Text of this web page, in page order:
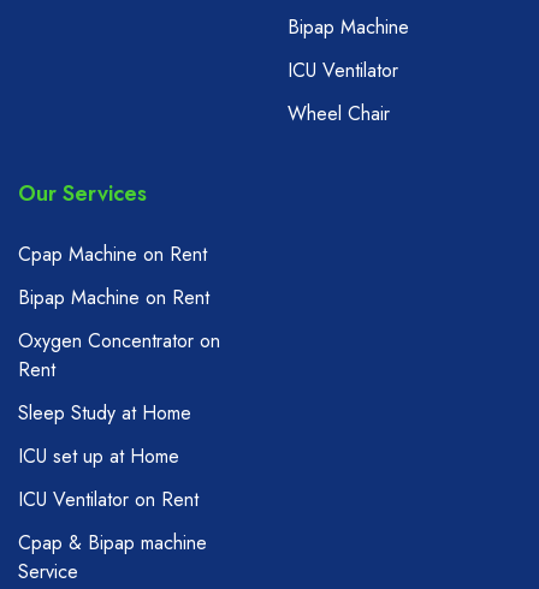
Bipap Machine
ICU Ventilator
Wheel Chair
Our Services
Cpap Machine on Rent
Bipap Machine on Rent
Oxygen Concentrator on
Rent
Sleep Study at Home
ICU set up at Home
ICU Ventilator on Rent
Cpap & Bipap machine
Service